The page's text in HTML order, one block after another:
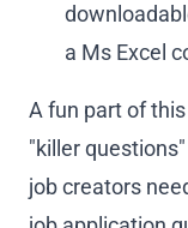
a Ms Excel
A fun part of
"killer
job creators